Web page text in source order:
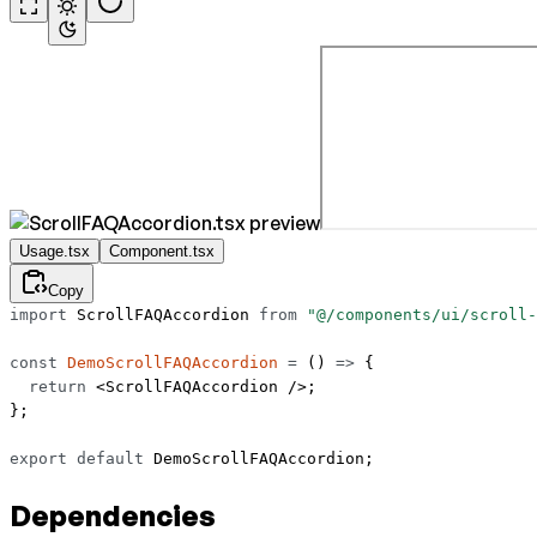
Usage.tsx Component.tsx
Copy
import ScrollFAQAccordion from "@/components/ui/
const DemoScrollFAQAccordion = () => {
  return
<ScrollFAQAccordion />;
};
export default DemoScrollFAQAccordion;
Dependencies